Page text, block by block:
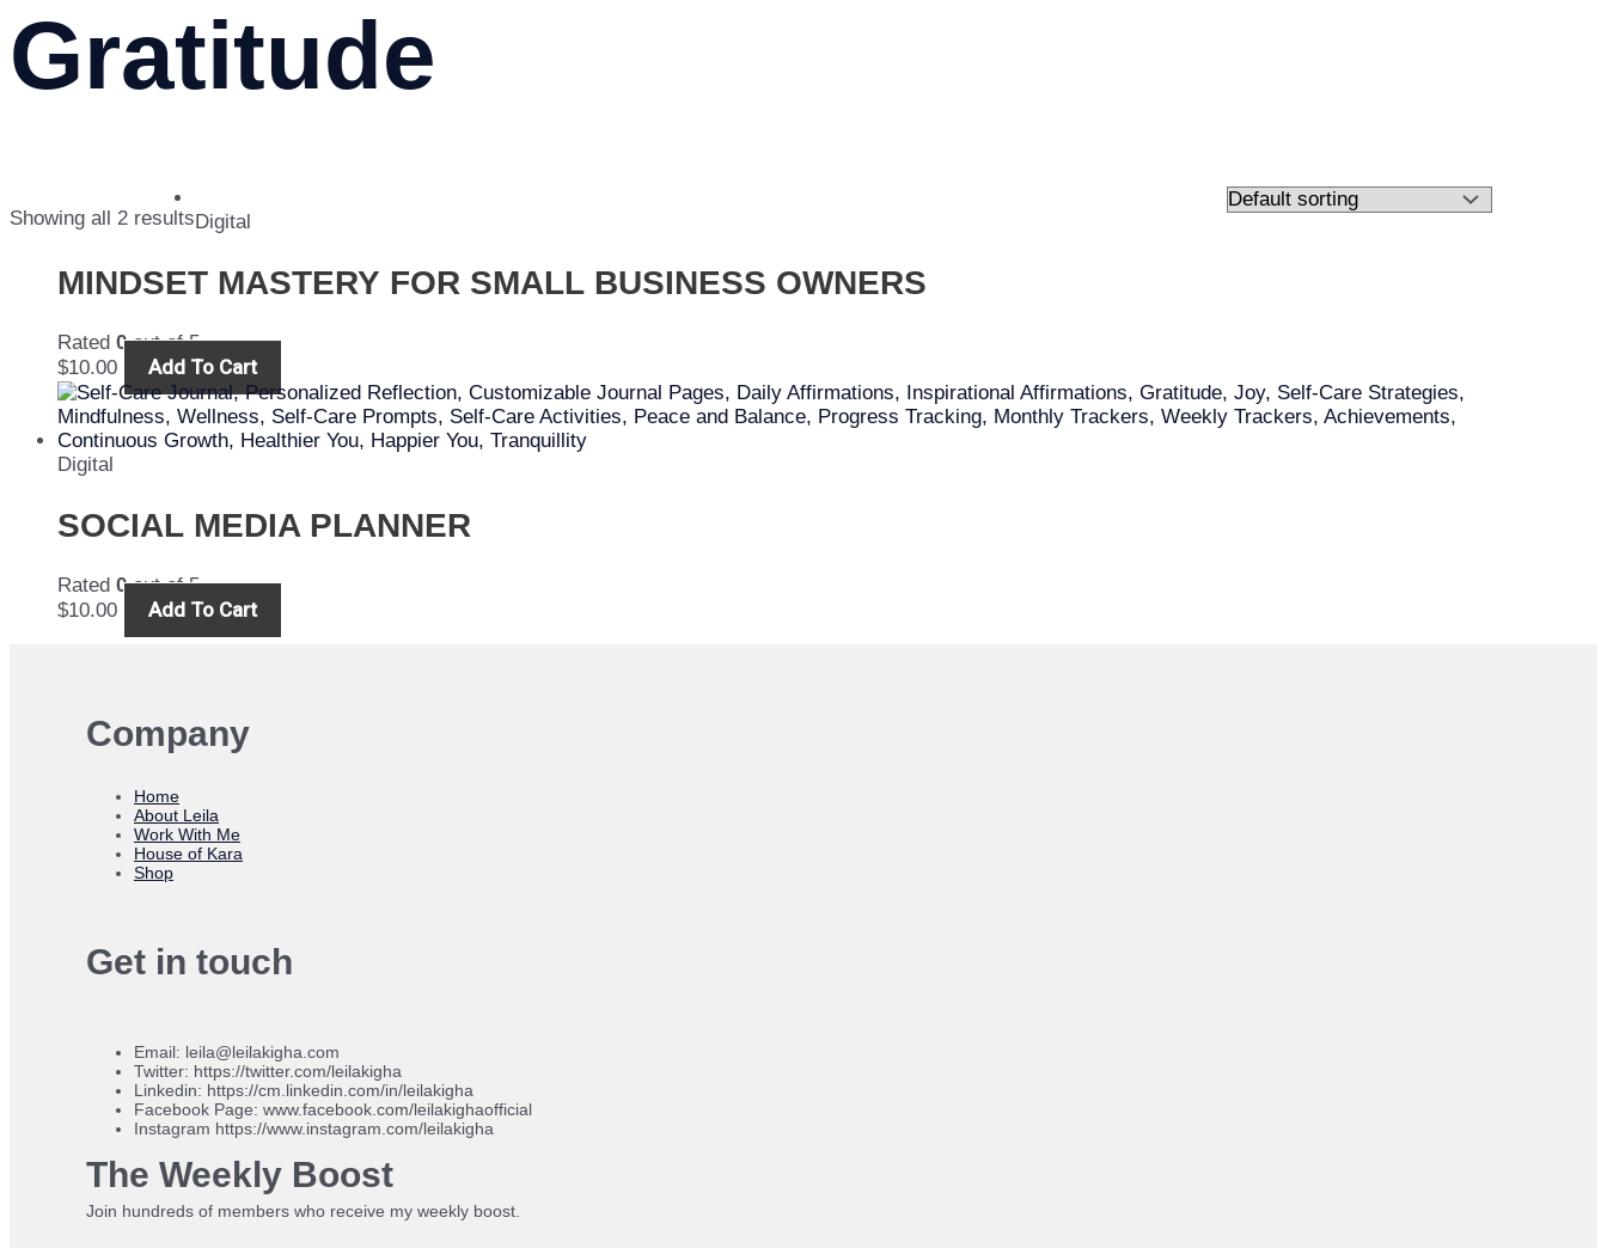
Gratitude
Showing all 2 results Digital
MINDSET MASTERY FOR SMALL BUSINESS OWNERS
Rated 0out of 5
$10.00 Add To Cart
Digital
SOCIAL MEDIA PLANNER
Rated 0out of 5
$10.00 Add To Cart
Company
Home
About Leila
Work With Me
House of Kara
Shop
Get in touch
Email: leila@leilakigha.com
Twitter: https://twitter.com/leilakigha
Linkedin: https://cm.linkedin.com/in/leilakigha
Facebook Page: www.facebook.com/leilakighaofficial
Instagram https://www.instagram.com/leilakigha
The Weekly Boost
Join hundreds of members who receive my weekly boost.